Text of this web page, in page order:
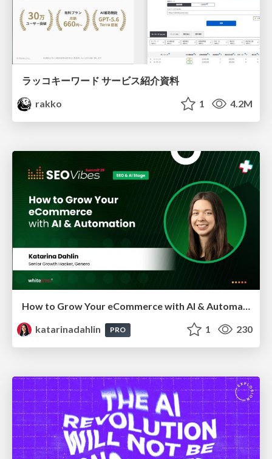
ラッコキーワード サービス紹介資料
rakko
1 4.2M
How to Grow Your eCommerce with AI & Automation
katarinadahlin
PRO 1 230